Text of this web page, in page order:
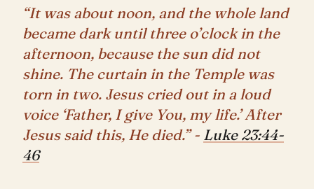
“It was about noon, and the whole land
became dark until three o’clock in the
afternoon, because the sun did not
shine. The curtain in the Temple was
torn in two. Jesus cried out in a loud
voice ‘Father, I give You, my life.’ After
Jesus said this, He died.” - Luke 23:44-
46